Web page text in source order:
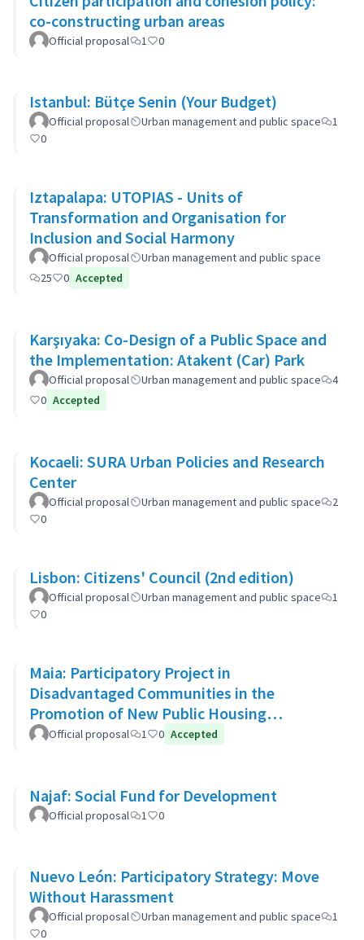
co-constructing urban areas
Official proposal 1 0
Istanbul: Bütçe Senin (Your Budget)
Official proposal Urban management and public space
1
0
Iztapalapa: UTOPIAS - Units of
Transformation and Organisation for
Inclusion and Social Harmony
Official proposal
Urban management and public space
25
0 Accepted
Karşıyaka: Co-Design of a Public Space and
the Implementation: Atakent (Car) Park
Official proposal Urban management and public space
4
0 Accepted
Kocaeli: SURA Urban Policies and Research
Center
Official proposal Urban management and public space
2
0
Lisbon: Citizens' Council (2nd edition)
Official proposal Urban management and public space
1
0
Maia: Participatory Project in
Disadvantaged Communities in the
Promotion of New Public Housing
Developments
Official proposal 1 0 Accepted
Najaf: Social Fund for Development
Official proposal 1 0
Nuevo León: Participatory Strategy: Move
Without Harassment
Official proposal Urban management and public space
1
0